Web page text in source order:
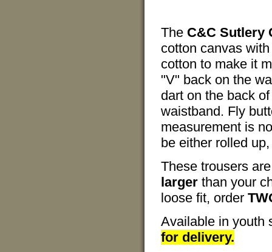
The C&C Sutlery
cotton canvas
cotton to make it
"V" back on the
dart on the back
waistband. Fly
measurement is
be either rolled
These trousers
larger than your
loose fit, order
Available in youth
for delivery.